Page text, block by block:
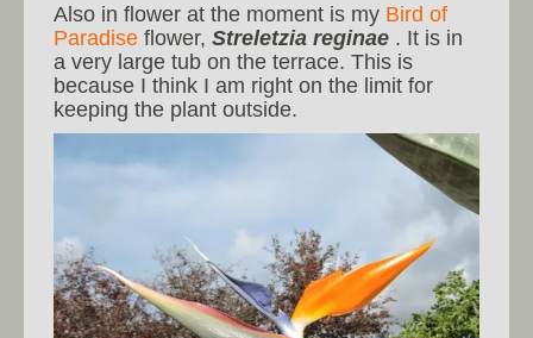
Also in flower at the moment is my Bird of
Paradise flower, Streletzia reginae . It is in
a very large tub on the terrace. This is
because I think I am right on the limit for
keeping the plant outside.